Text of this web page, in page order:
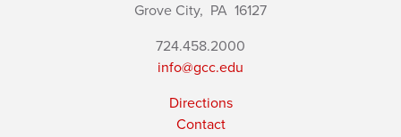
Grove City, PA 16127
724.458.2000
info@gcc.edu
Directions
Contact